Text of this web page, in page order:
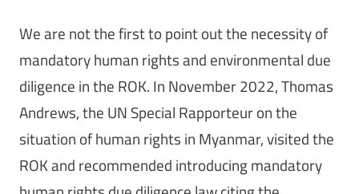
We are not the first to point out the necessity of
mandatory human rights and environmental due
diligence in the ROK. In November 2022, Thomas
Andrews, the UN Special Rapporteur on the
situation of human rights in Myanmar, visited the
ROK and recommended introducing mandatory